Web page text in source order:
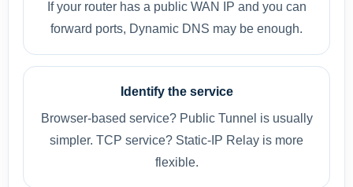
If your router has a public WAN IP and you can
forward ports, Dynamic DNS may be enough.
Identify the service
Browser-based service? Public Tunnel is usually
simpler. TCP service? Static-IP Relay is more
flexible.